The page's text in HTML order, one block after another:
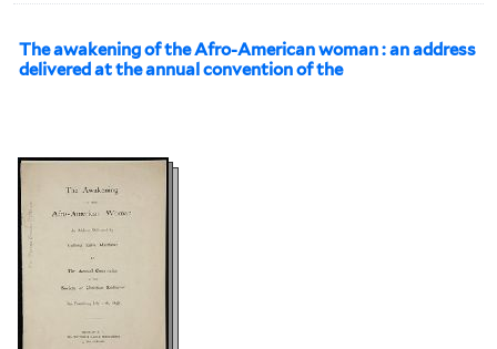
The awakening of the Afro-American woman : an address
delivered at the annual convention of the